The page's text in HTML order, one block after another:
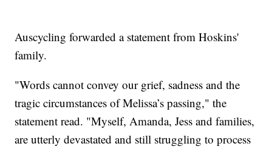
Auscycling forwarded a statement from Hoskins'
family.
"Words cannot convey our grief, sadness and the
tragic circumstances of Melissa’s passing," the
statement read. "Myself, Amanda, Jess and families,
are utterly devastated and still struggling to process